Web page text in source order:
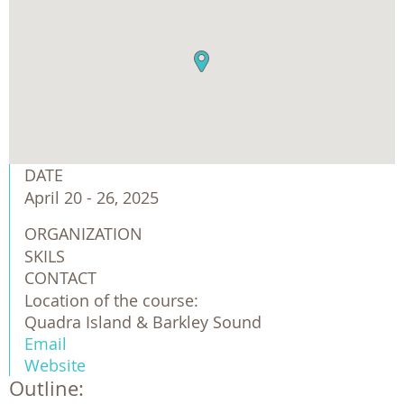
DATE
April 20 - 26, 2025
ORGANIZATION
SKILS
CONTACT
Location of the course:
Quadra Island & Barkley Sound
Email
Website
Outline: